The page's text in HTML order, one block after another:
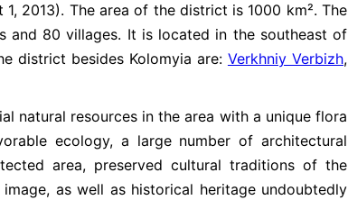
2013). The area of the district is 1000 km². The
and 80 villages. It is located in the southeast of
district besides Kolomyia are: Verkhniy Verbizh,
natural resources in the area with a unique flora
ecology, a large number of architectural
area, preserved cultural traditions of the
as well as historical heritage undoubtedly